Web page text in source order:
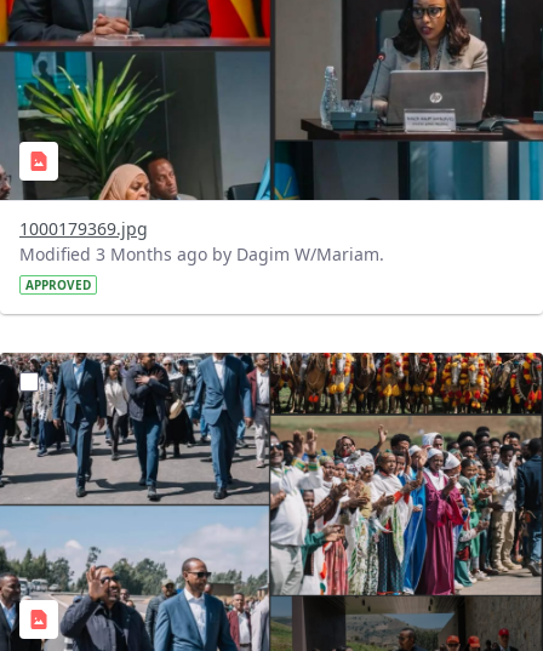
1000179369.jpg
Modified 3 Months ago by Dagim W/Mariam.
APPROVED
?version=1.0&t=1776605179635&imageThumbnail=1